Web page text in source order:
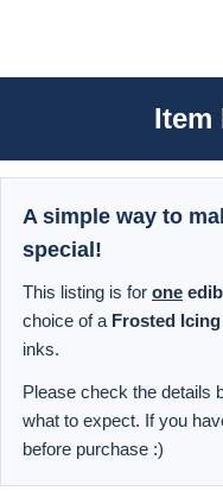
Item
A simple way to
special!
This listing is for one
choice of a Frosted
inks.
Please check the details
what to expect. If you
before purchase :)